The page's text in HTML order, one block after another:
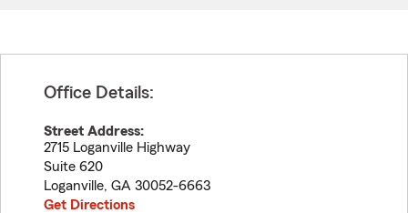
Office Details:
Street Address:
2715 Loganville Highway
Suite 620
Loganville, GA 30052-6663
Get Directions